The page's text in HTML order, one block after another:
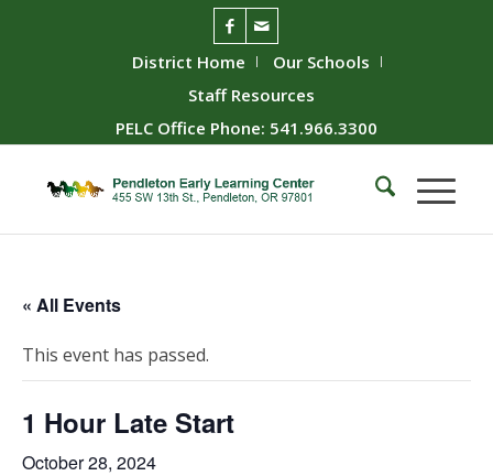
District Home
Our Schools
Staff Resources
PELC Office Phone: 541.966.3300
« All Events
This event has passed.
1 Hour Late Start
October 28, 2024